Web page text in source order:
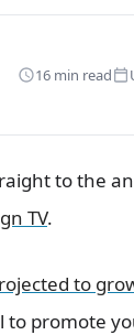
16 min read
to the
TV.
to
to promote